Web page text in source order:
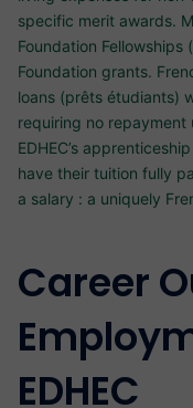
specific merit awards.
Foundation Fellowships
Foundation grants.
loans (prêts étudiants)
requiring no
EDHEC’s
have their tuition fully
a salary : a uniquely
Career
EDHEC